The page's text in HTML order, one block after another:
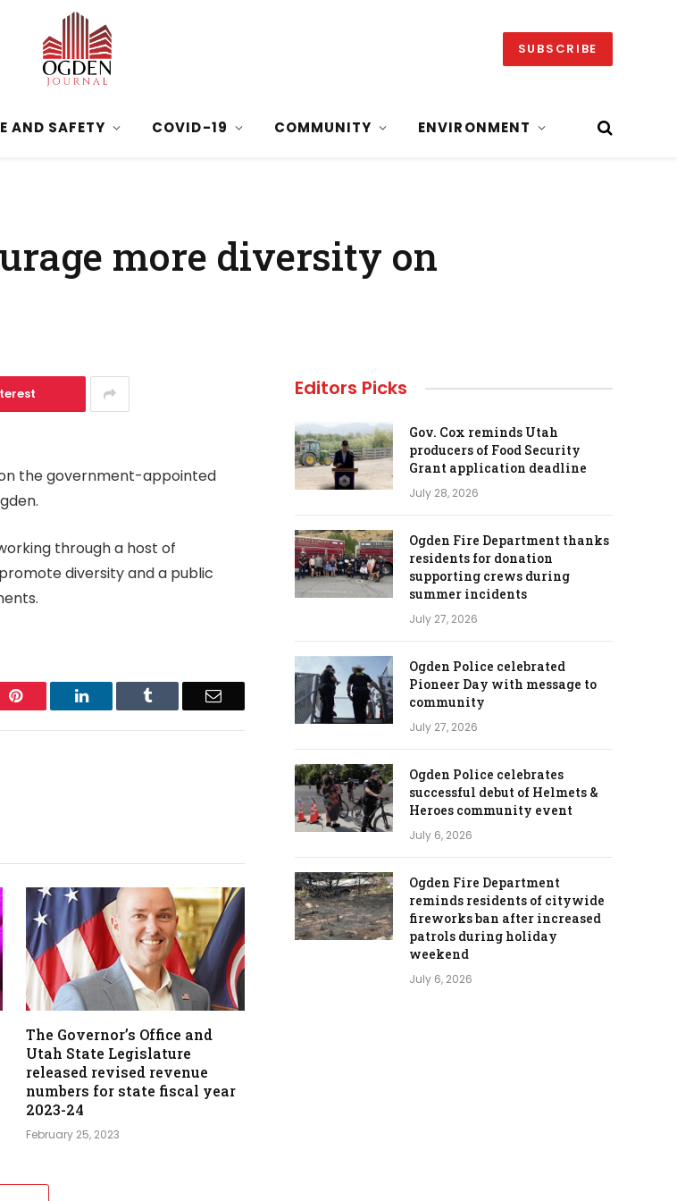
SUBSCRIBE
AND SAFETY COVID-19 COMMUNITY ENVIRONMENT
more diversity on
on the government-appointed
through a host of
diversity and a public
Pinterest LinkedIn Tumblr Email
The Governor’s Office and
Utah State Legislature
released revised revenue
numbers for state fiscal year
2023-24
February 25, 2023
Editors Picks
Gov. Cox reminds Utah
producers of Food Security
Grant application deadline
July 28, 2026
Ogden Fire Department thanks
residents for donation
supporting crews during
summer incidents
July 27, 2026
Ogden Police celebrated
Pioneer Day with message to
community
July 27, 2026
Ogden Police celebrates
successful debut of Helmets &
Heroes community event
July 6, 2026
Ogden Fire Department
reminds residents of citywide
fireworks ban after increased
patrols during holiday
weekend
July 6, 2026